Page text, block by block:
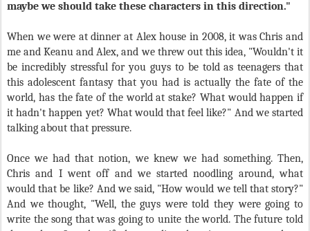
maybe we should take these characters in this direction."
When we were at dinner at Alex house in 2008, it was Chris and
me and Keanu and Alex, and we threw out this idea, "Wouldn't it
be incredibly stressful for you guys to be told as teenagers that
this adolescent fantasy that you had is actually the fate of the
world, has the fate of the world at stake? What would happen if
it hadn't happen yet? What would that feel like?" And we started
talking about that pressure.
Once we had that notion, we knew we had something. Then,
Chris and I went off and we started noodling around, what
would that be like? And we said, "How would we tell that story?"
And we thought, "Well, the guys were told they were going to
write the song that was going to unite the world. The future told